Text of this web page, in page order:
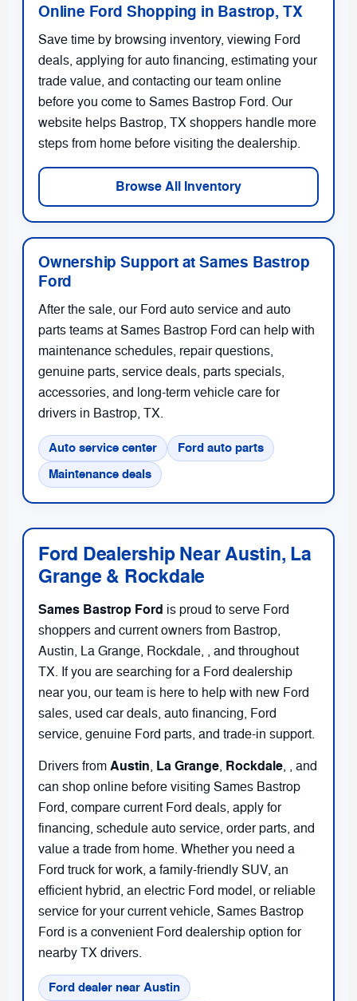
Online Ford Shopping in Bastrop, TX
Save time by browsing inventory, viewing Ford
deals, applying for auto financing, estimating your
trade value, and contacting our team online
before you come to Sames Bastrop Ford. Our
website helps Bastrop, TX shoppers handle more
steps from home before visiting the dealership.
Browse All Inventory
Ownership Support at Sames Bastrop
Ford
After the sale, our Ford auto service and auto
parts teams at Sames Bastrop Ford can help with
maintenance schedules, repair questions,
genuine parts, service deals, parts specials,
accessories, and long-term vehicle care for
drivers in Bastrop, TX.
Auto service center
Ford auto parts
Maintenance deals
Ford Dealership Near Austin, La
Grange & Rockdale
Sames Bastrop Ford is proud to serve Ford
shoppers and current owners from Bastrop,
Austin, La Grange, Rockdale, , and throughout
TX. If you are searching for a Ford dealership
near you, our team is here to help with new Ford
sales, used car deals, auto financing, Ford
service, genuine Ford parts, and trade-in support.
Drivers from Austin, La Grange, Rockdale, , and
can shop online before visiting Sames Bastrop
Ford, compare current Ford deals, apply for
financing, schedule auto service, order parts, and
value a trade from home. Whether you need a
Ford truck for work, a family-friendly SUV, an
efficient hybrid, an electric Ford model, or reliable
service for your current vehicle, Sames Bastrop
Ford is a convenient Ford dealership option for
nearby TX drivers.
Ford dealer near Austin